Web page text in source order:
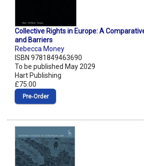
Collective Rights in Europe: A
and Barriers
Rebecca Money
ISBN 9781849463690
To be published May 2029
Hart Publishing
£75.00
Pre‑Order